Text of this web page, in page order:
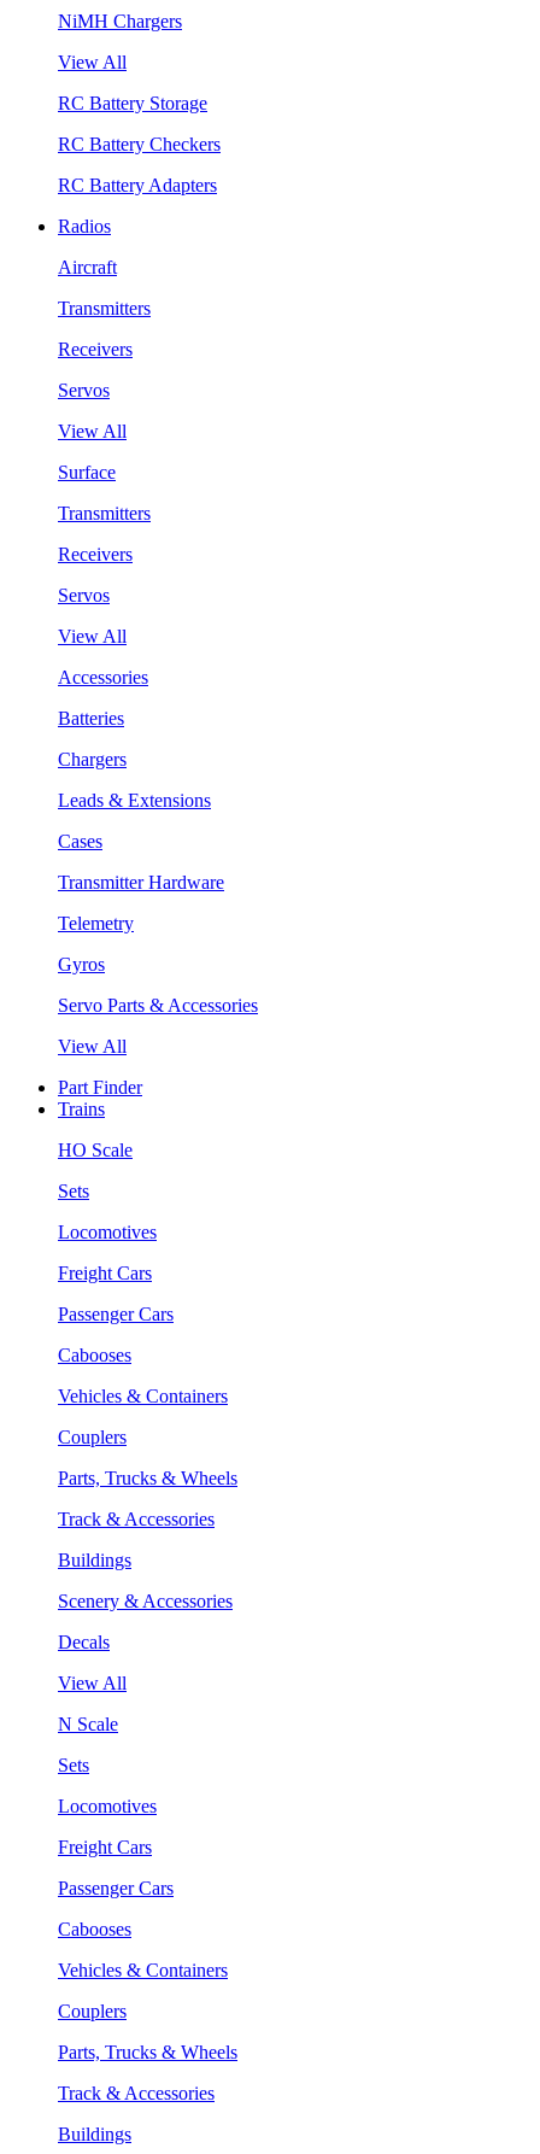
NiMH Chargers
View All
RC Battery Storage
RC Battery Checkers
RC Battery Adapters
Radios
Aircraft
Transmitters
Receivers
Servos
View All
Surface
Transmitters
Receivers
Servos
View All
Accessories
Batteries
Chargers
Leads & Extensions
Cases
Transmitter Hardware
Telemetry
Gyros
Servo Parts & Accessories
View All
Part Finder
Trains
HO Scale
Sets
Locomotives
Freight Cars
Passenger Cars
Cabooses
Vehicles & Containers
Couplers
Parts, Trucks & Wheels
Track & Accessories
Buildings
Scenery & Accessories
Decals
View All
N Scale
Sets
Locomotives
Freight Cars
Passenger Cars
Cabooses
Vehicles & Containers
Couplers
Parts, Trucks & Wheels
Track & Accessories
Buildings